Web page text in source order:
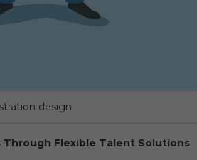
design
Flexible Talent Solutions